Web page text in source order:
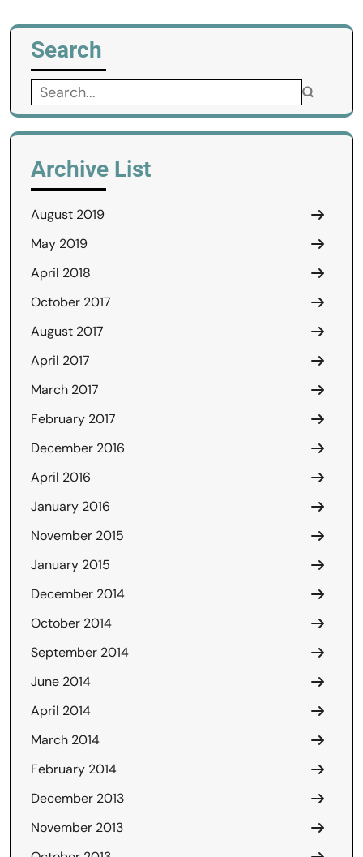
Search
Search
for:
Archive List
August 2019
May 2019
April 2018
October 2017
August 2017
April 2017
March 2017
February 2017
December 2016
April 2016
January 2016
November 2015
January 2015
December 2014
October 2014
September 2014
June 2014
April 2014
March 2014
February 2014
December 2013
November 2013